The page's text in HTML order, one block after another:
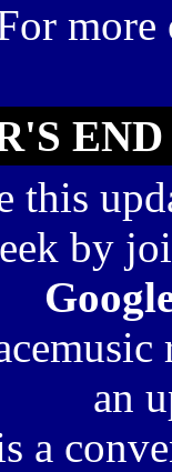
more
this
by
an
a